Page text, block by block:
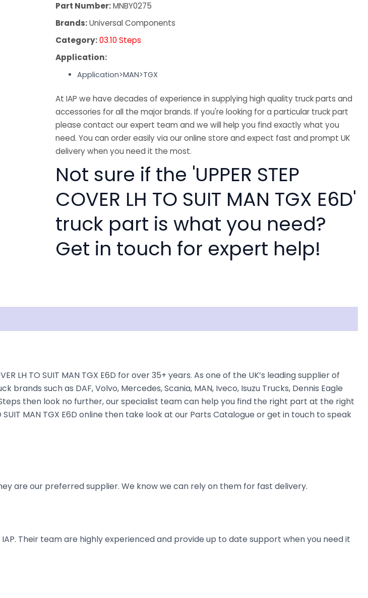
Part Number:MNBY0275
Brands:Universal Components
Category:03.10 Steps
Application:
Application>MAN>TGX
At IAP we have decades of experience in supplying high quality truck parts and
accessories for all the major brands. If you're looking for a particular truck part
please contact our expert team and we will help you find exactly what you
need. You can order easily via our online store and expect fast and prompt UK
delivery when you need it the most.
Not sure if the 'UPPER STEP
COVER LH TO SUIT MAN TGX E6D'
truck part is what you need?
Get in touch for expert help!
LH TO SUIT MAN TGX E6D for over 35+ years. As one of the UK’s leading supplier of
such as DAF, Volvo, Mercedes, Scania, MAN, Iveco, Isuzu Trucks, Dennis Eagle
then look no further, our specialist team can help you find the right part at the right
MAN TGX E6D online then take look at our Parts Catalogue or get in touch to speak
are our preferred supplier. We know we can rely on them for fast delivery.
Their team are highly experienced and provide up to date support when you need it